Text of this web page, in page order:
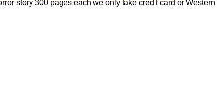
story 300 pages each we only take credit card or